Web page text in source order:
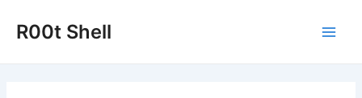
R00t Shell